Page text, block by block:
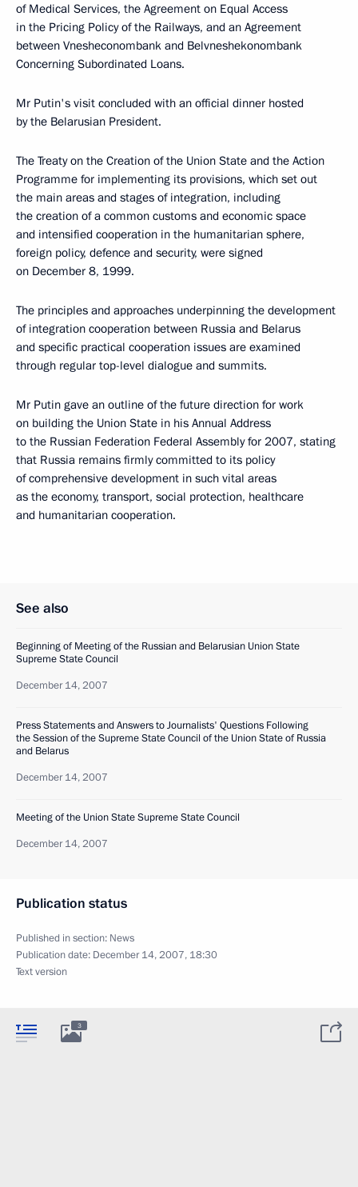
of Medical Services, the Agreement on Equal Access
in the Pricing Policy of the Railways, and an Agreement
between Vnesheconombank and Belvneshekonombank
Concerning Subordinated Loans.
Mr Putin's visit concluded with an official dinner hosted
by the Belarusian President.
The Treaty on the Creation of the Union State and the Action
Programme for implementing its provisions, which set out
the main areas and stages of integration, including
the creation of a common customs and economic space
and intensified cooperation in the humanitarian sphere,
foreign policy, defence and security, were signed
on December 8, 1999.
The principles and approaches underpinning the development
of integration cooperation between Russia and Belarus
and specific practical cooperation issues are examined
through regular top-level dialogue and summits.
Mr Putin gave an outline of the future direction for work
on building the Union State in his Annual Address
to the Russian Federation Federal Assembly for 2007, stating
that Russia remains firmly committed to its policy
of comprehensive development in such vital areas
as the economy, transport, social protection, healthcare
and humanitarian cooperation.
See also
Beginning of Meeting of the Russian and Belarusian Union State
Supreme State Council
December 14, 2007
Press Statements and Answers to Journalists' Questions Following
the Session of the Supreme State Council of the Union State of Russia
and Belarus
December 14, 2007
Meeting of the Union State Supreme State Council
December 14, 2007
Publication status
Published in section: News
Publication date: December 14, 2007, 18:30
Text version
3